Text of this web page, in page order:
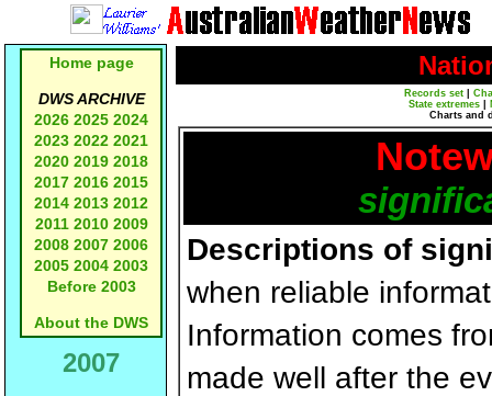
Home page
DWS ARCHIVE
2026 2025 2024
2023 2022 2021
2020 2019 2018
2017 2016 2015
2014 2013 2012
2011 2010 2009
2008 2007 2006
2005 2004 2003
Before 2003
About the DWS
2007
Records set
State extremes
Charts and
Descriptions of
when reliable
Information comes
made well after the